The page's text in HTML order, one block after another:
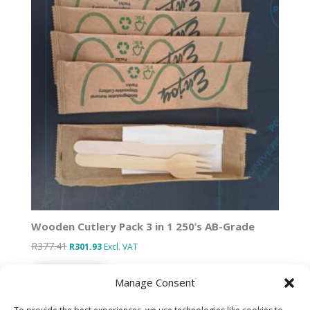
Manage Consent
Wooden Cutlery Pack 3 in 1 250’s AB-Grade
R377.41 Original
price
R301.93Current
Excl. VAT